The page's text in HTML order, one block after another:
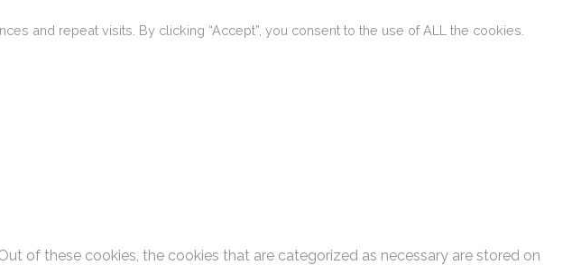
and repeat visits. By clicking “Accept”, you consent to the use of ALL the cookies.
of these cookies, the cookies that are categorized as necessary are stored on